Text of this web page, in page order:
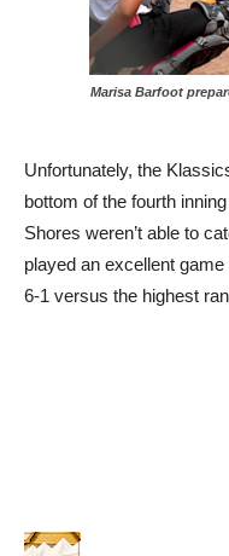
Marisa Barfoot
Unfortunately, the
bottom of the fourth
Shores weren’t able to
played an excellent
6-1 versus the highest